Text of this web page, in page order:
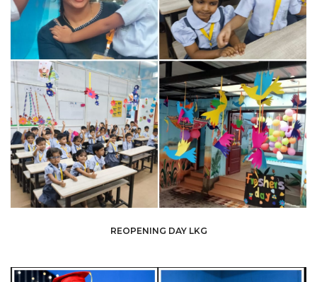
REOPENING DAY LKG